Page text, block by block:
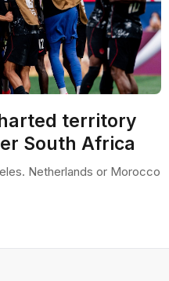
territory
South Africa
Netherlands or Morocco